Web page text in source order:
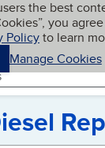
the best
you
Policyto learn
Manage Cookies